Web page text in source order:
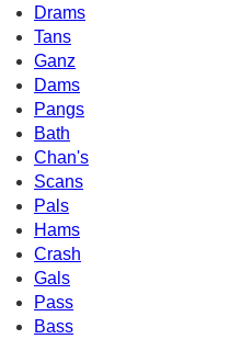
Drams
Tans
Ganz
Dams
Pangs
Bath
Chan's
Scans
Pals
Hams
Crash
Gals
Pass
Bass